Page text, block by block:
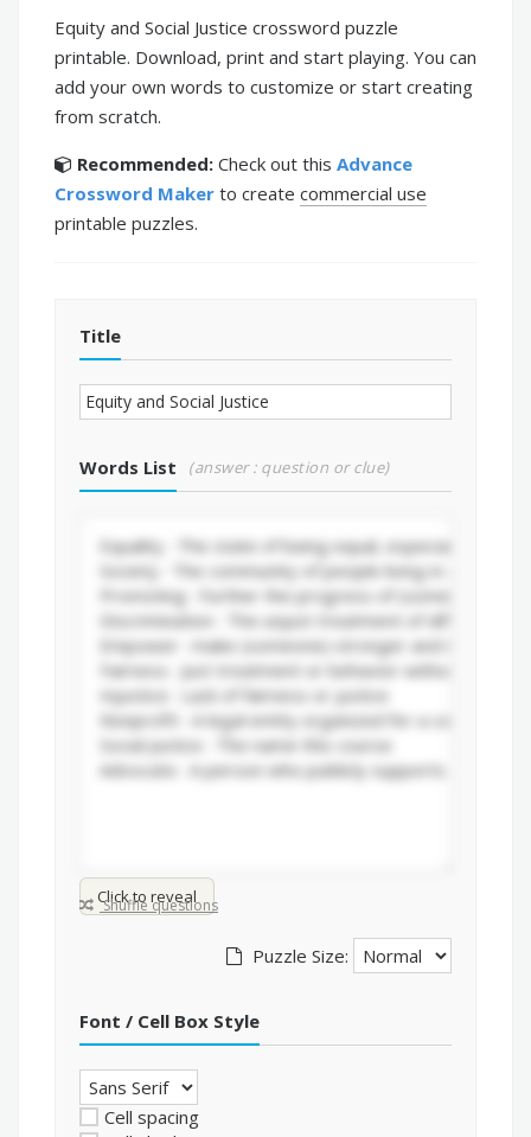
Equity and Social Justice crossword puzzle
printable. Download, print and start playing. You can
add your own words to customize or start creating
from scratch.
Recommended: Check out this Advance
Crossword Maker to create commercial use
printable puzzles.
Title
Words List (answer : question or clue)
Click to reveal
Shuffle questions
Puzzle Size:
Font / Cell Box Style
Cell spacing